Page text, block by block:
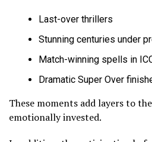
Last-over thrillers
Stunning centuries under
Match-winning spells in
Dramatic Super Over
These moments add layers to
emotionally invested.